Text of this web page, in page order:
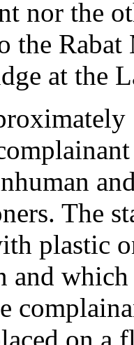
nor the
the
at the
The
plastic
and